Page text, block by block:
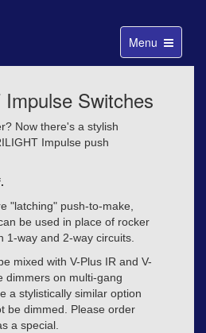
Toggle
navigation
Menu
Switches
Now there's a stylish
Impulse push
"latching" push-to-make,
be used in place of rocker
1-way and 2-way circuits.
mixed with V-Plus IR and V-
dimmers on multi-gang
a stylistically similar option
be dimmed. Please order
a special.